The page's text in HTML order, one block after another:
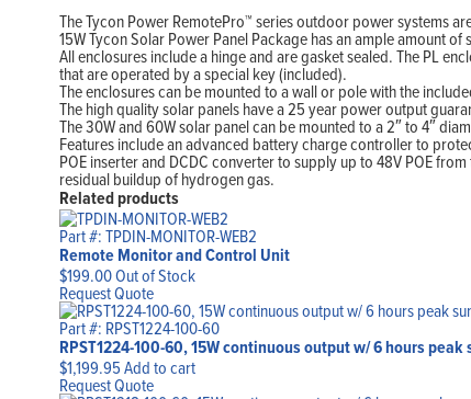
The Tycon Power RemotePro™ series outdoor power systems
15W Tycon Solar Power Panel Package has an ample amount
All enclosures include a hinge and are gasket sealed. The PL
that are operated by a special key (included).
The enclosures can be mounted to a wall or pole with the
The high quality solar panels have a 25 year power output
The 30W and 60W solar panel can be mounted to a 2″ to 4″
Features include an advanced battery charge controller to
POE inserter and DCDC converter to supply up to 48V POE
residual buildup of hydrogen gas.
Related products
Part #: TPDIN-MONITOR-WEB2
Remote Monitor and Control Unit
$199.00Out of Stock
Request Quote
Part #: RPST1224-100-60
RPST1224-100-60, 15W continuous output w/ 6 hours
$1,199.95Add to cart
Request Quote